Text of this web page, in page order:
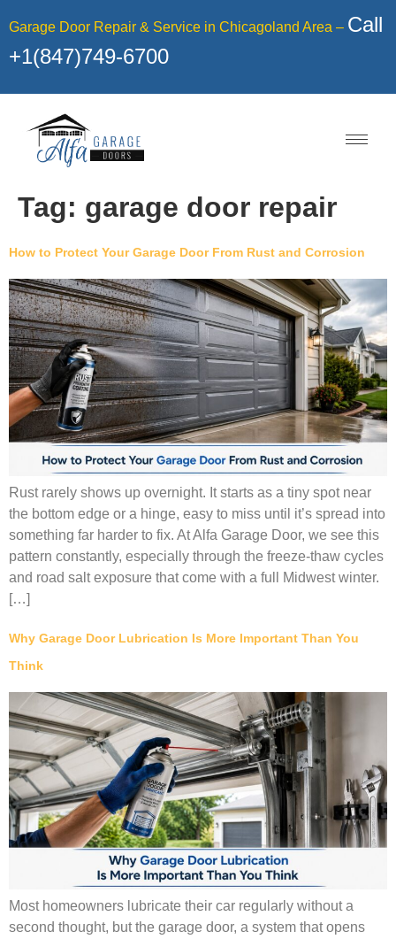
Garage Door Repair & Service in Chicagoland Area – Call
+1(847)749-6700
Tag: garage door repair
How to Protect Your Garage Door From Rust and Corrosion
Rust rarely shows up overnight. It starts as a tiny spot near
the bottom edge or a hinge, easy to miss until it’s spread into
something far harder to fix. At Alfa Garage Door, we see this
pattern constantly, especially through the freeze-thaw cycles
and road salt exposure that come with a full Midwest winter.
[…]
Why Garage Door Lubrication Is More Important Than You
Think
Most homeowners lubricate their car regularly without a
second thought, but the garage door, a system that opens